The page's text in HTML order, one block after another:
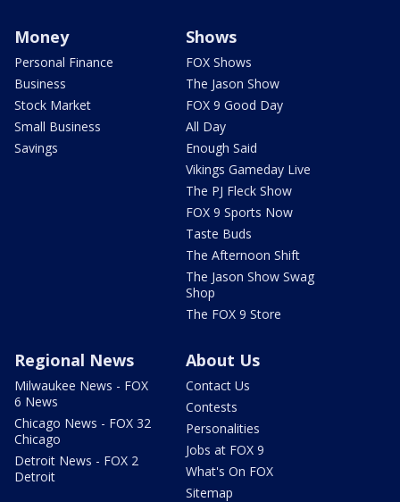
Money
Personal Finance
Business
Stock Market
Small Business
Savings
Shows
FOX Shows
The Jason Show
FOX 9 Good Day
All Day
Enough Said
Vikings Gameday Live
The PJ Fleck Show
FOX 9 Sports Now
Taste Buds
The Afternoon Shift
The Jason Show Swag
Shop
The FOX 9 Store
Regional News
Milwaukee News - FOX
6 News
Chicago News - FOX 32
Chicago
Detroit News - FOX 2
Detroit
About Us
Contact Us
Contests
Personalities
Jobs at FOX 9
What's On FOX
Sitemap